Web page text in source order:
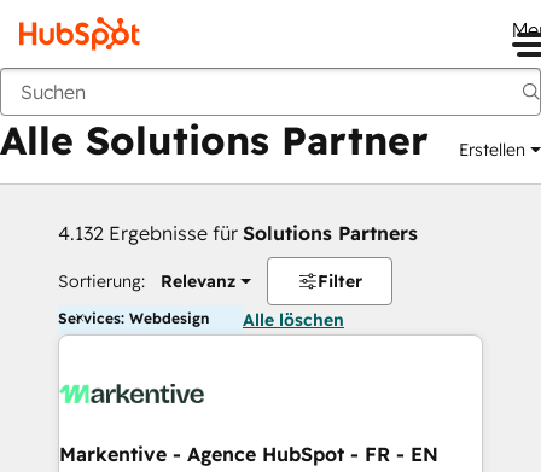
Zurück
Alle Solutions Partner Erstellen
4.132 Ergebnisse für Solutions Partners
Sortierung: Relevanz Filter
Services: Webdesign Alle löschen
Markentive - Agence HubSpot - FR - EN